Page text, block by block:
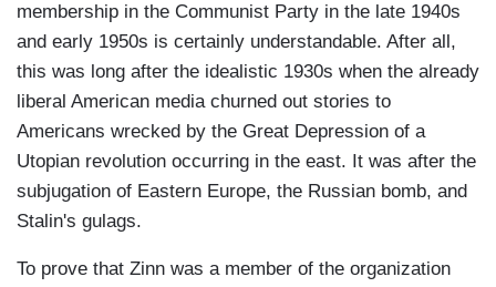
membership in the Communist Party in the late 1940s
and early 1950s is certainly understandable. After all,
this was long after the idealistic 1930s when the already
liberal American media churned out stories to
Americans wrecked by the Great Depression of a
Utopian revolution occurring in the east. It was after the
subjugation of Eastern Europe, the Russian bomb, and
Stalin's gulags.
To prove that Zinn was a member of the organization